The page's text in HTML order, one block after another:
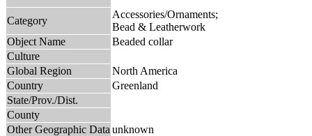
Category
Accessories/Ornaments;
Bead & Leatherwork
Object Name
Beaded collar
Culture
Global Region
North America
Country
Greenland
State/Prov./Dist.
County
Other Geographic Data unknown